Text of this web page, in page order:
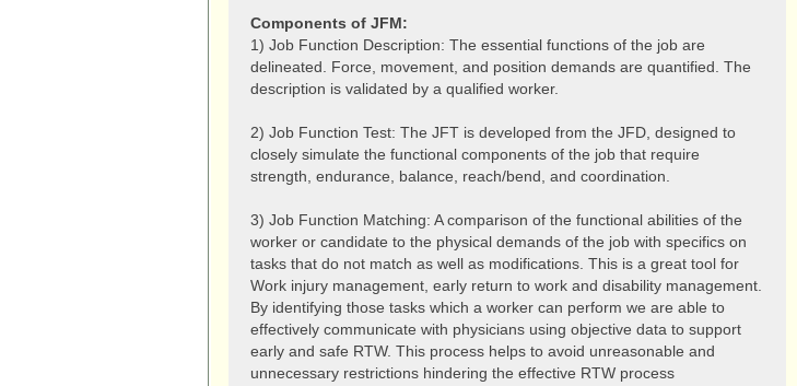
Components of JFM:
1) Job Function Description: The essential functions of the job are
delineated. Force, movement, and position demands are quantified. The
description is validated by a qualified worker.
2) Job Function Test: The JFT is developed from the JFD, designed to
closely simulate the functional components of the job that require
strength, endurance, balance, reach/bend, and coordination.
3) Job Function Matching: A comparison of the functional abilities of the
worker or candidate to the physical demands of the job with specifics on
tasks that do not match as well as modifications. This is a great tool for
Work injury management, early return to work and disability management.
By identifying those tasks which a worker can perform we are able to
effectively communicate with physicians using objective data to support
early and safe RTW. This process helps to avoid unreasonable and
unnecessary restrictions hindering the effective RTW process